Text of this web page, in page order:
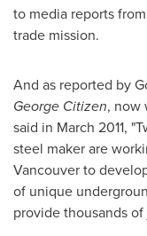
to media reports from
trade mission.
And as reported by
George Citizen, now
said in March 2011,
steel maker are
Vancouverto
of unique
provide thousands of